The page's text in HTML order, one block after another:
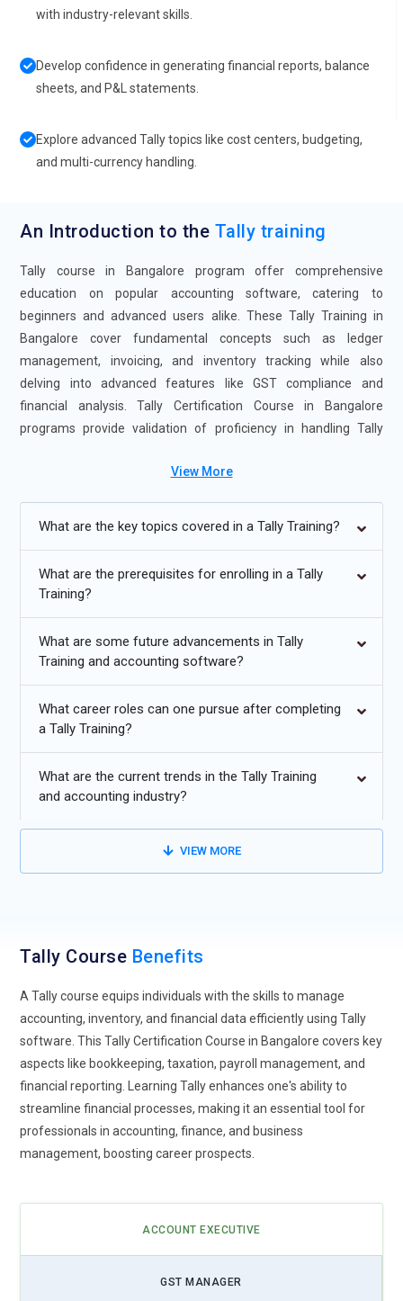
with industry-relevant skills.
Develop confidence in generating financial reports, balance
sheets, and P&L statements.
Explore advanced Tally topics like cost centers, budgeting,
and multi-currency handling.
An Introduction to the Tally training
Tally course in Bangalore program offer comprehensive
education on popular accounting software, catering to
beginners and advanced users alike. These Tally Training in
Bangalore cover fundamental concepts such as ledger
management, invoicing, and inventory tracking while also
delving into advanced features like GST compliance and
financial analysis. Tally Certification Course in Bangalore
programs provide validation of proficiency in handling Tally
and finance sectors.Enroll now for Tally course and gain your
Additional Info
Exploring Future Trends in Tally Course
Cloud Integration and Remote Access:With the growing
trend towards cloud-based solutions, Tally training will
increasingly emphasize integration with cloud platforms like
AWS, Azure, or Google Cloud. This includes teaching how to
access Tally data remotely, collaborate in real-time, and
ensure data security in cloud environments.
incorporate automation features and AI integration, enabling
users to automate repetitive tasks, generate intelligent
insights from data, and improve decision-making processes.
Understanding how to leverage AI-powered analytics within
Tally will become a crucial skill.
compatibility and app development. Users will learn how to
custom Tally apps for specific business needs, and ensure
seamless synchronization between mobile and desktop
platforms.
SAP SD Back Examiner:Back investigators provide
continuous support for SAP SD frameworks, investigating
users to address ease-of-use issues, provide preparation
View More
What are the key topics covered in a Tally Training?
What are the prerequisites for enrolling in a Tally
Training?
What are some future advancements in Tally
Training and accounting software?
What career roles can one pursue after completing
a Tally Training?
What are the current trends in the Tally Training
and accounting industry?
VIEW MORE
Tally Course Benefits
A Tally course equips individuals with the skills to manage
accounting, inventory, and financial data efficiently using Tally
software. This Tally Certification Course in Bangalore covers key
aspects like bookkeeping, taxation, payroll management, and
financial reporting. Learning Tally enhances one's ability to
streamline financial processes, making it an essential tool for
professionals in accounting, finance, and business
management, boosting career prospects.
ACCOUNT EXECUTIVE
GST MANAGER